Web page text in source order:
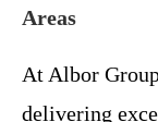
Areas
At Albor
delivering